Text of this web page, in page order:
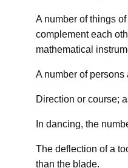
A number of things
complement each
mathematical
A number of
Direction or course;
In dancing, the
The deflection of a
than the blade.